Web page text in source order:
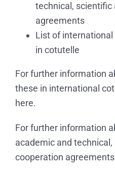
technical, scientific
agreements
List of
in cotutelle
For further information
these in international
here.
For further information
academic and
cooperation agreements